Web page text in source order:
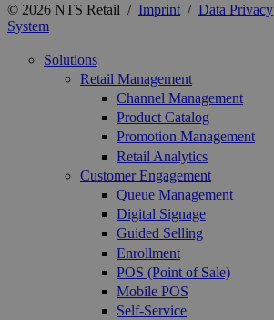
© 2026 NTS Retail / Imprint / Data Privacy
System
Solutions
Retail Management
Channel Management
Product Catalog
Promotion Management
Retail Analytics
Customer Engagement
Queue Management
Digital Signage
Guided Selling
Enrollment
POS (Point of Sale)
Mobile POS
Self-Service